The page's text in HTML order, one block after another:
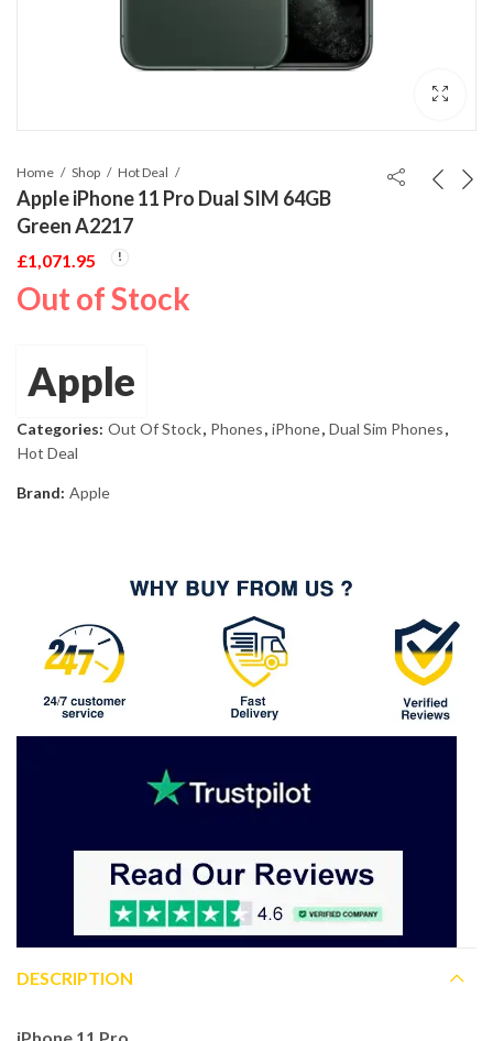
Home Shop Hot Deal
Apple iPhone 11 Pro Dual SIM 64GB
Green A2217
£1,071.95
Out of Stock
Apple
Categories: Out Of Stock, Phones, iPhone, Dual Sim Phones,
Hot Deal
Brand: Apple
DESCRIPTION
iPhone 11 Pro